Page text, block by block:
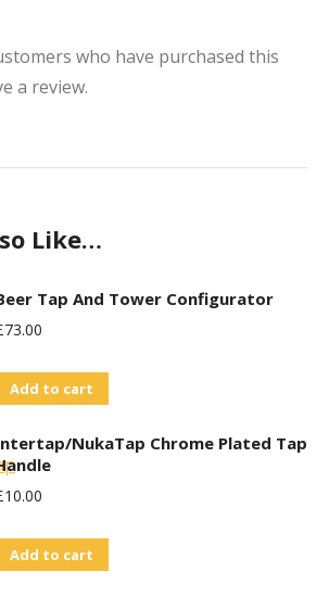
who have purchased this
a review.
Like…
Tap And Tower Configurator
73.00
Add to cart
NukaTap Chrome Plated Tap
10.00
Add to cart